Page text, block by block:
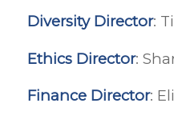
Diversity Director:
Ethics Director:
Finance Director: